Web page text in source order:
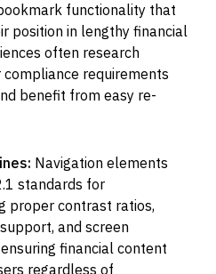
functionality that
position in lengthy financial
often research
requirements
benefit from easy re-
Navigation elements
standards for
proper contrast ratios,
and screen
financial content
regardless of